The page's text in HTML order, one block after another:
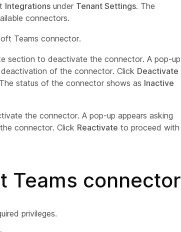
Integrations under Tenant Settings. The
connectors.
Teams connector.
section to deactivate the connector. A pop-up
of the connector. Click Deactivate
status of the connector shows as Inactive
the connector. A pop-up appears asking
connector. Click Reactivate to proceed with
Teams connector
privileges.